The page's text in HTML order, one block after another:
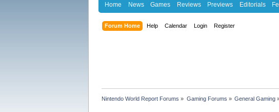
Home News Games Reviews Previews Editorials
Forum Home Help Calendar Login Register
Nintendo World Report Forums » Gaming Forums » General Gaming